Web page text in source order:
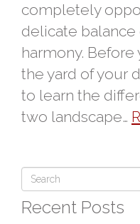
completely
delicate
harmony.
the yard of your
to learn the
two landscape…
Recent Posts